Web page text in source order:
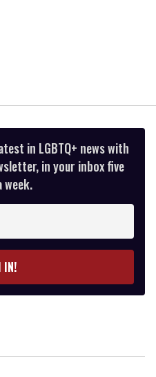
in LGBTQ+ news with
in your inbox five
week.
IN!